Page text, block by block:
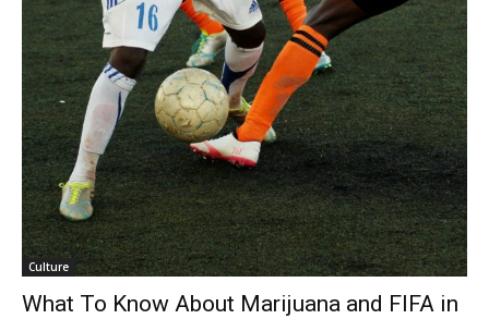
Culture
What To Know About Marijuana and FIFA in